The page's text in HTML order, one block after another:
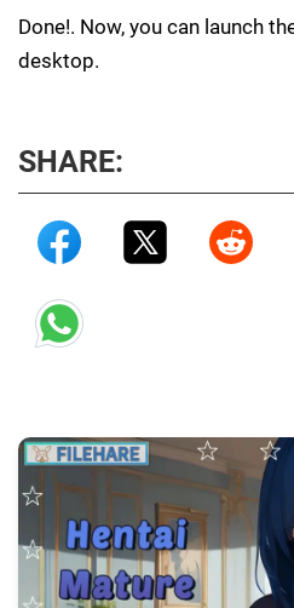
Done!. Now, you can launch
desktop.
SHARE: